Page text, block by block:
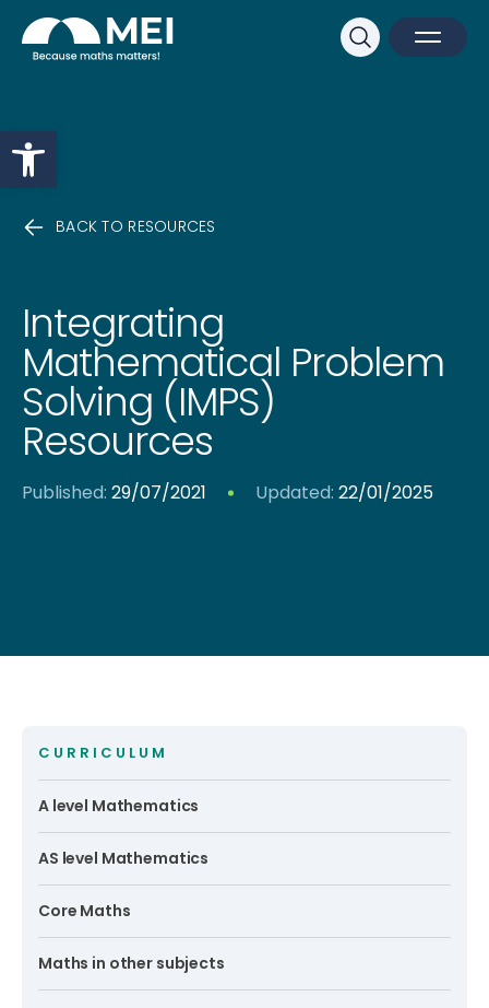
Open toolbar
Open
Close
Search
BACK TO RESOURCES
Integrating
Mathematical Problem
Solving (IMPS)
Resources
Published: 29/07/2021 Updated: 22/01/2025
CURRICULUM
A level Mathematics
AS level Mathematics
Core Maths
Maths in other subjects